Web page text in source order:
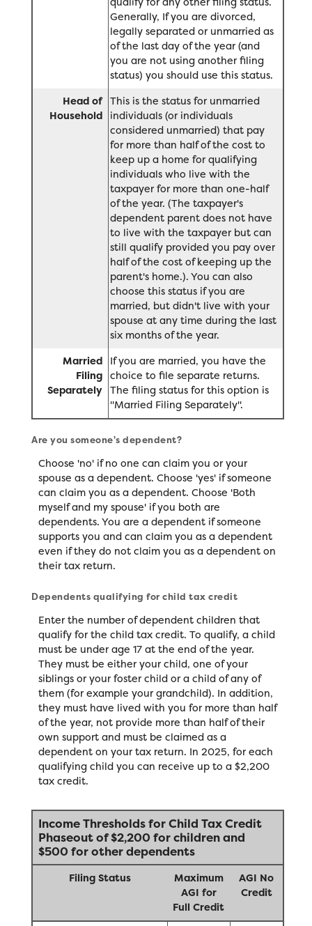
Generally, If you are divorced,
legally separated or unmarried as
of the last day of the year (and
you are not using another filing
status) you should use this status.
Head of
Household
This is the status for unmarried
individuals (or individuals
considered unmarried) that pay
for more than half of the cost to
keep up a home for qualifying
individuals who live with the
taxpayer for more than one-half
of the year. (The taxpayer's
dependent parent does not have
to live with the taxpayer but can
still qualify provided you pay over
half of the cost of keeping up the
parent's home.). You can also
choose this status if you are
married, but didn't live with your
spouse at any time during the last
six months of the year.
Married
Filing
Separately
If you are married, you have the
choice to file separate returns.
The filing status for this option is
"Married Filing Separately".
Are you someone's dependent?
Choose 'no' if no one can claim you or your
spouse as a dependent. Choose 'yes' if someone
can claim you as a dependent. Choose 'Both
myself and my spouse' if you both are
dependents. You are a dependent if someone
supports you and can claim you as a dependent
even if they do not claim you as a dependent on
their tax return.
Dependents qualifying for child tax credit
Enter the number of dependent children that
qualify for the child tax credit. To qualify, a child
must be under age 17 at the end of the year.
They must be either your child, one of your
siblings or your foster child or a child of any of
them (for example your grandchild). In addition,
they must have lived with you for more than half
of the year, not provide more than half of their
own support and must be claimed as a
dependent on your tax return. In 2025, for each
qualifying child you can receive up to a $2,200
tax credit.
Income Thresholds for Child Tax Credit
Phaseout of $2,200 for children and
$500 for other dependents
Filing Status
Maximum
AGI for
Full Credit
AGI No
Credit